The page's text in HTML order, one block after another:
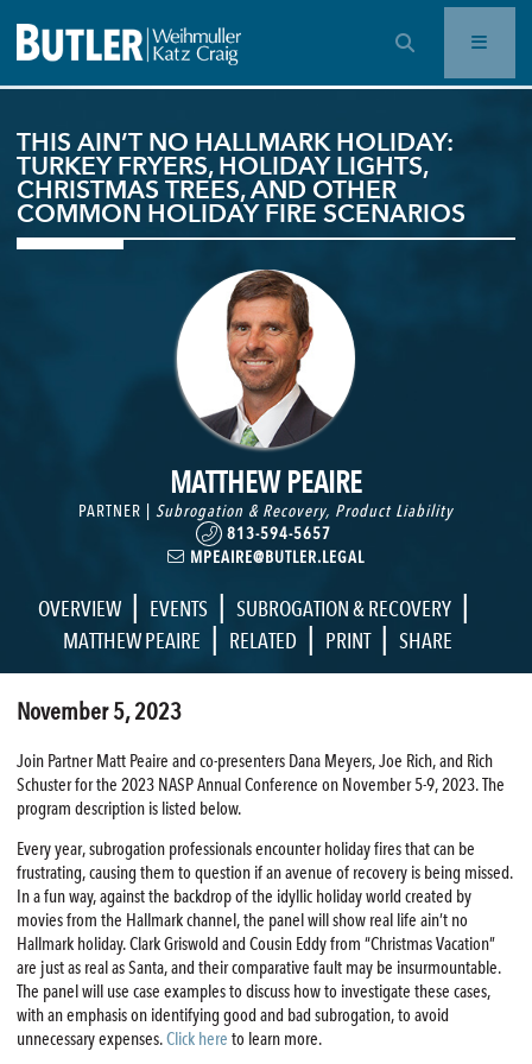
OPEN SEARCH BAR
THIS AIN’T NO HALLMARK HOLIDAY:
TURKEY FRYERS, HOLIDAY LIGHTS,
CHRISTMAS TREES, AND OTHER
COMMON HOLIDAY FIRE SCENARIOS
MATTHEW PEAIRE
PARTNER | Subrogation & Recovery, Product Liability
813-594-5657
MPEAIRE@BUTLER.LEGAL
OVERVIEW | EVENTS | SUBROGATION & RECOVERY |
MATTHEW PEAIRE | RELATED | PRINT | SHARE
November 5, 2023
Join Partner Matt Peaire and co-presenters Dana Meyers, Joe Rich, and Rich
Schuster for the 2023 NASP Annual Conference on November 5-9, 2023. The
program description is listed below.
Every year, subrogation professionals encounter holiday fires that can be
frustrating, causing them to question if an avenue of recovery is being missed.
In a fun way, against the backdrop of the idyllic holiday world created by
movies from the Hallmark channel, the panel will show real life ain’t no
Hallmark holiday. Clark Griswold and Cousin Eddy from “Christmas Vacation”
are just as real as Santa, and their comparative fault may be insurmountable.
The panel will use case examples to discuss how to investigate these cases,
with an emphasis on identifying good and bad subrogation, to avoid
unnecessary expenses.Click here to learn more.